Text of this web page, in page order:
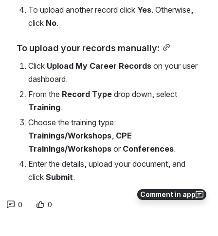
Comment in app
To upload another record click Yes. Otherwise,
click No.
To upload your records manually:
Click Upload My Career Records on your user
dashboard.
From the Record Type
Training.
Trainings/Workshops, CPE
Trainings/Workshops or Conferences.
Enter the details, upload your document, and
click Submit.
0 0